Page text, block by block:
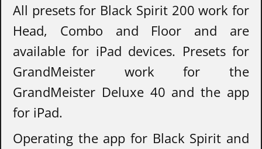
All presets for Black Spirit 200 work for
Head, Combo and Floor and are
available for iPad devices. Presets for
GrandMeister work for the
GrandMeister Deluxe 40 and the app
for iPad.
Operating the app for Black Spirit and